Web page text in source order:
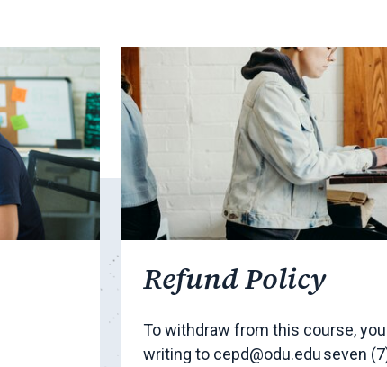
Refund Policy
To withdraw from this course,
writing to cepd@odu.edu seven